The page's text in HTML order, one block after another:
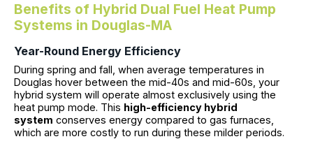
Benefits of Hybrid Dual Fuel Heat Pump
Systems in Douglas-MA
Year-Round Energy Efficiency
During spring and fall, when average temperatures in
Douglas hover between the mid-40s and mid-60s, your
hybrid system will operate almost exclusively using the
heat pump mode. This high-efficiency hybrid
system conserves energy compared to gas furnaces,
which are more costly to run during these milder periods.